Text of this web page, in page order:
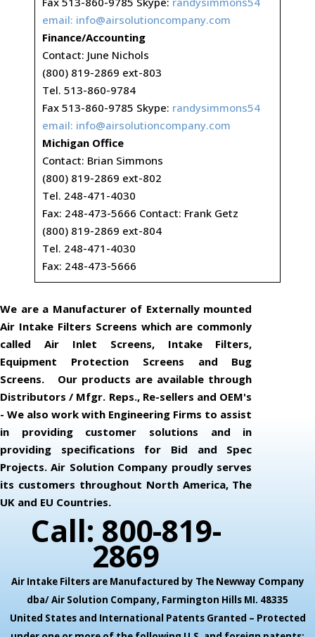
email: info@airsolutioncompany.com
Finance/Accounting
Contact: June Nichols
(800) 819-2869 ext-803
Tel. 513-860-9784
Fax 513-860-9785 Skype: randysimmons54
email: info@airsolutioncompany.com
Michigan Office
Contact: Brian Simmons
(800) 819-2869 ext-802
Tel. 248-471-4030
Fax: 248-473-5666 Contact: Frank Getz
(800) 819-2869 ext-804
Tel. 248-471-4030
Fax: 248-473-5666
We are a Manufacturer of Externally mounted
Air Intake Filters Screens which are commonly
called Air Inlet Screens, Intake Filters,
Equipment Protection Screens and Bug
Screens. Our products are available through
Distributors / Mfgr. Reps., Re-sellers and OEM's
- We also work with Engineering Firms to assist
in providing customer solutions and in
providing specifications for Bid and Spec
Projects. Air Solution Company proudly serves
its customers throughout North America, The
UK and EU Countries.
Call: 800-819-
2869
Air Intake Filters are Manufactured by The Newway Company
dba/ Air Solution Company, Farmington Hills MI. 48335
United States and International Patents Granted – Protected